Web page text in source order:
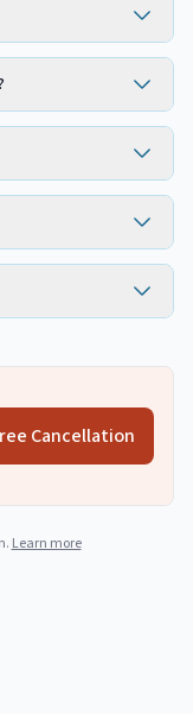
Cancellation
Learn more